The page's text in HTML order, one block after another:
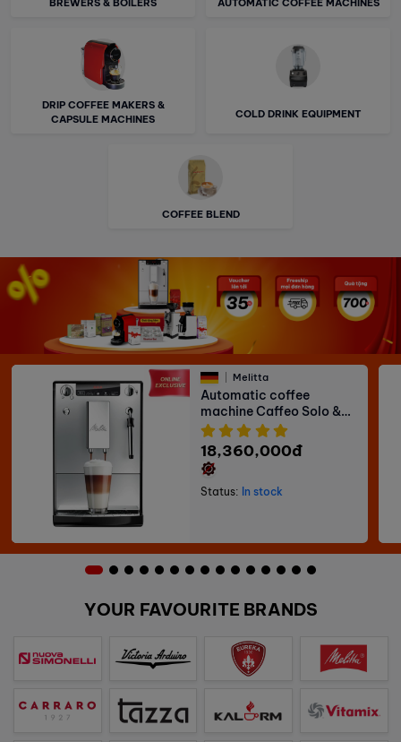
BREWERS & BOILERS AUTOMATIC COFFEE MACHINES
DRIP COFFEE MAKERS &
CAPSULE MACHINES
COLD DRINK EQUIPMENT
COFFEE BLEND
Melitta
Automatic coffee
machine Caffeo Solo &
Milk
18,360,000đ
Status: In stock
YOUR FAVOURITE BRANDS